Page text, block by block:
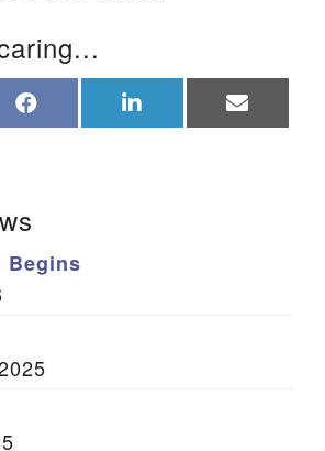
In
on on on
Begins